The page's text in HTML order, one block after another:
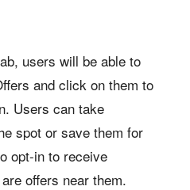
users will be able to
and click on them to
Users can take
spot or save them for
opt-in to receive
offers near them.